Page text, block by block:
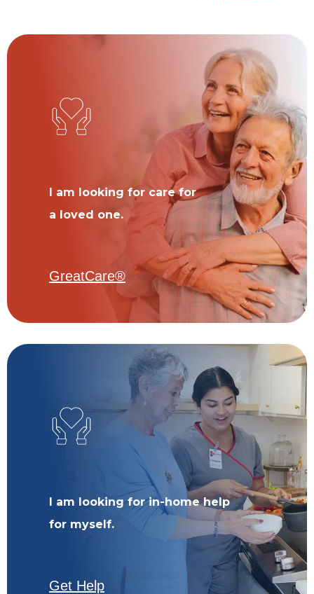
I am looking for care for
a loved one.
GreatCare®
I am looking for in-home help
for myself.
Get Help